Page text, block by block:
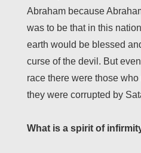
Abraham because
was to be that in this
earth would be blessed
curse of the devil. But
race there were those
they were corrupted by
What is a spirit of